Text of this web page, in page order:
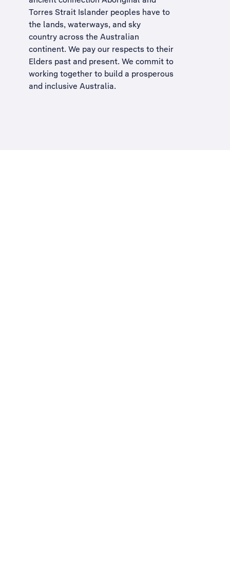
Torres Strait Islander peoples have to
the lands, waterways, and sky
country across the Australian
continent. We pay our respects to their
Elders past and present. We commit to
working together to build a prosperous
and inclusive Australia.